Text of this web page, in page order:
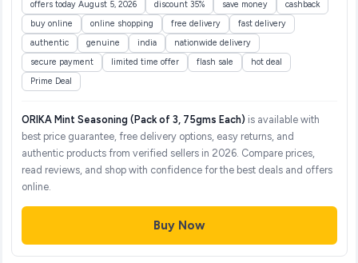
offers today August 5, 2026
discount 35% save money
cashback
buy online
online shopping free delivery
fast delivery
authentic
genuine india
nationwide delivery
secure payment
limited time offer flash sale
hot deal
Prime Deal
ORIKA Mint Seasoning (Pack of 3, 75gms Each) is available with
best price guarantee, free delivery options, easy returns, and
authentic products from verified sellers in 2026. Compare prices,
read reviews, and shop with confidence for the best deals and offers
online.
Buy Now